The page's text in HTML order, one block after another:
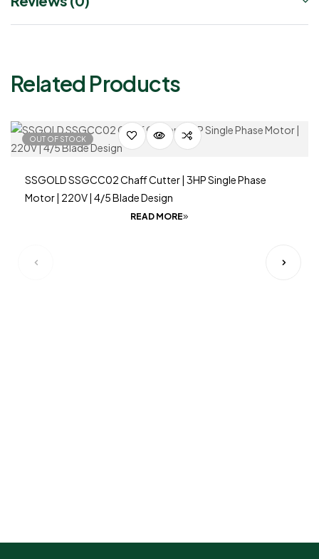
Related Products
OUT OF STOCK
SSGOLD SSGCC02 Chaff Cutter | 3HP Single Phase
Motor | 220V | 4/5 Blade Design
READ MORE